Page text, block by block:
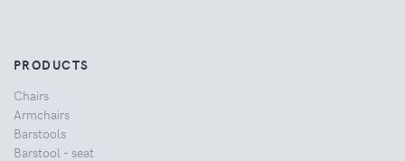
PRODUCTS
Chairs
Armchairs
Barstools
Barstool - seat